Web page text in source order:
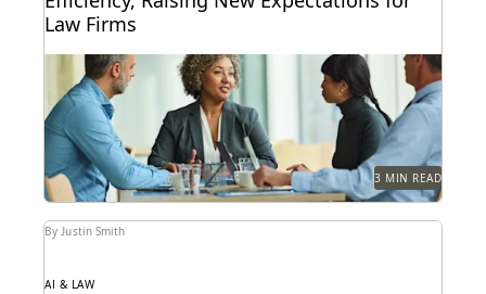
Law Firms
Find out how 657 corporate in-house legal chiefs
expect GenAI to redefine internal operations and
external...
3 MIN READ
By Justin Smith
AI & LAW